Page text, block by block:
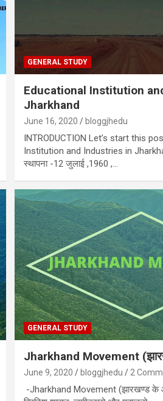
GENERAL STUDY
Educational Institution
Jharkhand
June 16, 2020 bloggjhedu
INTRODUCTION Let’s start this
Institution and Industries in
स्थापना -12 जुलाई ,1960 ,…
GENERAL STUDY
Jharkhand Movement
June 9, 2020 bloggjhedu 2
-Jharkhand Movement (झारखण्ड के